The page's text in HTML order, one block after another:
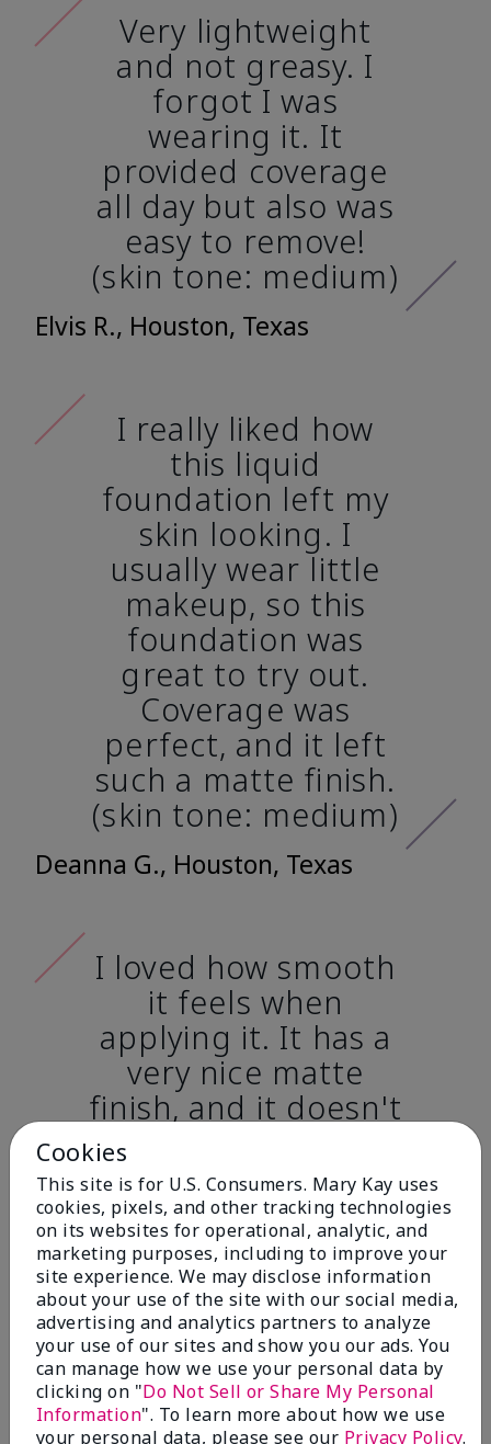
Very lightweight
and not greasy. I
forgot I was
wearing it. It
provided coverage
all day but also was
easy to remove!
(skin tone: medium)
Elvis R., Houston, Texas
I really liked how
this liquid
foundation left my
skin looking. I
usually wear little
makeup, so this
foundation was
great to try out.
Coverage was
perfect, and it left
such a matte finish.
(skin tone: medium)
Deanna G., Houston, Texas
I loved how smooth
it feels when
applying it. It has a
very nice matte
finish, and it doesn't
cake onto my skin
at all. (skin tone:
light)
Ailime A., Tampa, Fla.
Before & After
Cookies
This site is for U.S. Consumers. Mary Kay uses
cookies, pixels, and other tracking technologies
on its websites for operational, analytic, and
marketing purposes, including to improve your
site experience. We may disclose information
about your use of the site with our social media,
advertising and analytics partners to analyze
your use of our sites and show you our ads. You
can manage how we use your personal data by
clicking on "Do Not Sell or Share My Personal
Information". To learn more about how we use
your personal data, please see our Privacy Policy.